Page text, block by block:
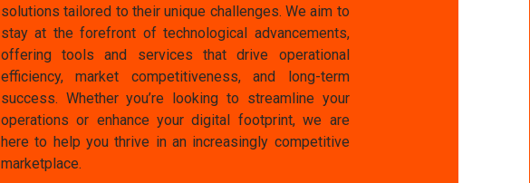
solutions tailored to their unique challenges. We aim to
stay at the forefront of technological advancements,
offering tools and services that drive operational
efficiency, market competitiveness, and long-term
success. Whether you’re looking to streamline your
operations or enhance your digital footprint, we are
here to help you thrive in an increasingly competitive
marketplace.